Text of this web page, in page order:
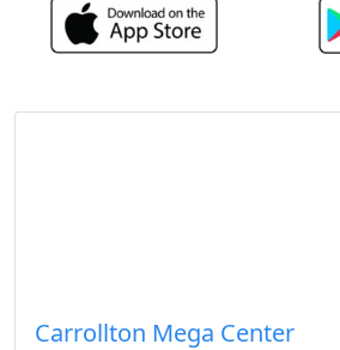
Carrollton Mega Center